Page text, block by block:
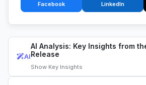
AI
AI Analysis: Key Insights from
Release
Show Key Insights
Facebook LinkedIn